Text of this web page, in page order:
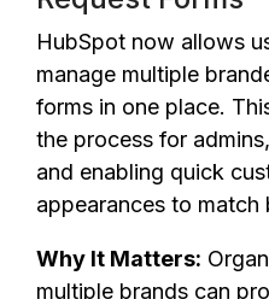
HubSpot now allows
manage multiple
forms in one place.
the process for
and enabling quick
appearances to match
Why It Matters:
multiple brands can